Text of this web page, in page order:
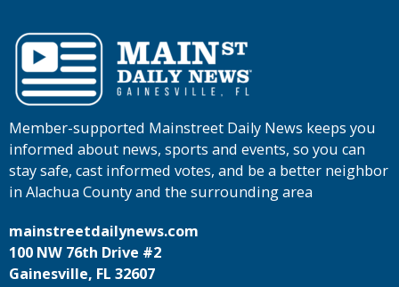
Member-supported Mainstreet Daily News keeps you
informed about news, sports and events, so you can
stay safe, cast informed votes, and be a better neighbor
in Alachua County and the surrounding area
mainstreetdailynews.com
100 NW 76th Drive #2
Gainesville, FL 32607